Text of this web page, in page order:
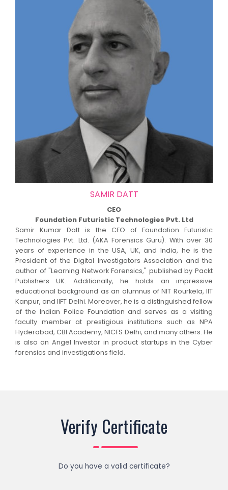
SAMIR DATT
CEO
Foundation Futuristic Technologies Pvt. Ltd
Samir Kumar Datt is the CEO of Foundation Futuristic
Technologies Pvt. Ltd. (AKA Forensics Guru). With over 30
years of experience in the USA, UK, and India, he is the
President of the Digital Investigators Association and the
author of "Learning Network Forensics," published by Packt
Publishers UK. Additionally, he holds an impressive
educational background as an alumnus of NIT Rourkela, IIT
Kanpur, and IIFT Delhi. Moreover, he is a distinguished fellow
of the Indian Police Foundation and serves as a visiting
faculty member at prestigious institutions such as NPA
Hyderabad, CBI Academy, NICFS Delhi, and many others. He
is also an Angel Investor in product startups in the Cyber
forensics and investigations field.
Verify Certificate
Do you have a valid certificate?